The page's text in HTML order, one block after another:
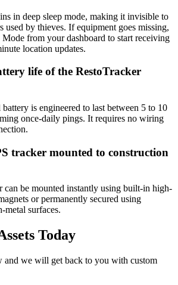
in deep sleep mode, making it invisible to
used by thieves. If equipment goes missing,
from your dashboard to start receiving
location updates.
life of the RestoTracker
is engineered to last between 5 to 10
once-daily pings. It requires no wiring
tracker mounted to construction
can be mounted instantly using built-in high-
or permanently secured using
metal surfaces.
Today
and we will get back to you with custom